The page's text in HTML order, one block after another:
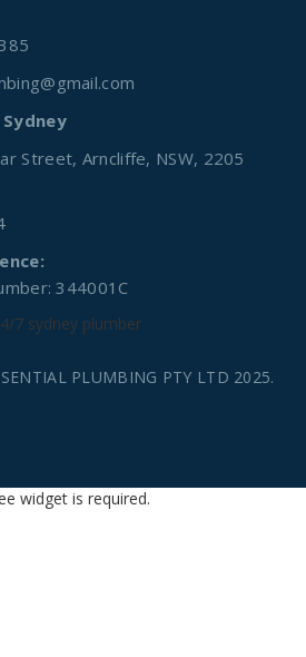
Street, Arncliffe, NSW, 2205
344001C
PLUMBING PTY LTD 2025.
widget is required.